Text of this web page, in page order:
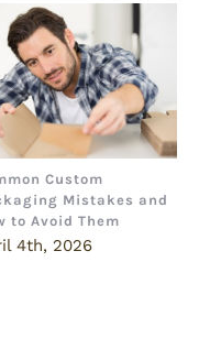
Custom
Mistakes and
to Avoid Them
4th, 2026